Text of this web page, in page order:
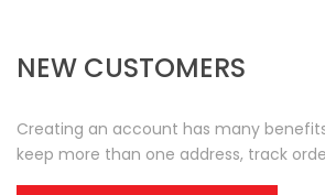
NEW CUSTOMERS
Creating an account has many
keep more than one address, track